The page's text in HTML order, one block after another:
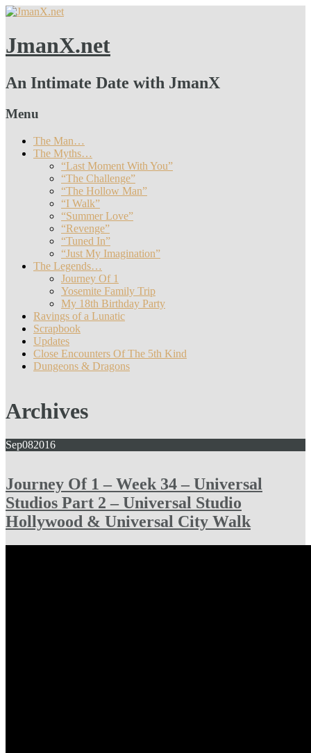
JmanX.net
An Intimate Date with JmanX
Menu
The Man…
The Myths…
“Last Moment With You”
“The Challenge”
“The Hollow Man”
“I Walk”
“Summer Love”
“Revenge”
“Tuned In”
“Just My Imagination”
The Legends…
Journey Of 1
Yosemite Family Trip
My 18th Birthday Party
Ravings of a Lunatic
Scrapbook
Updates
Close Encounters Of The 5th Kind
Dungeons & Dragons
Archives
Sep082016
Journey Of 1 – Week 34 – Universal
Studios Part 2 – Universal Studio
Hollywood & Universal City Walk